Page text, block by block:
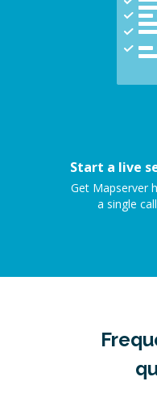
Start a live
Get Mapserver
a single